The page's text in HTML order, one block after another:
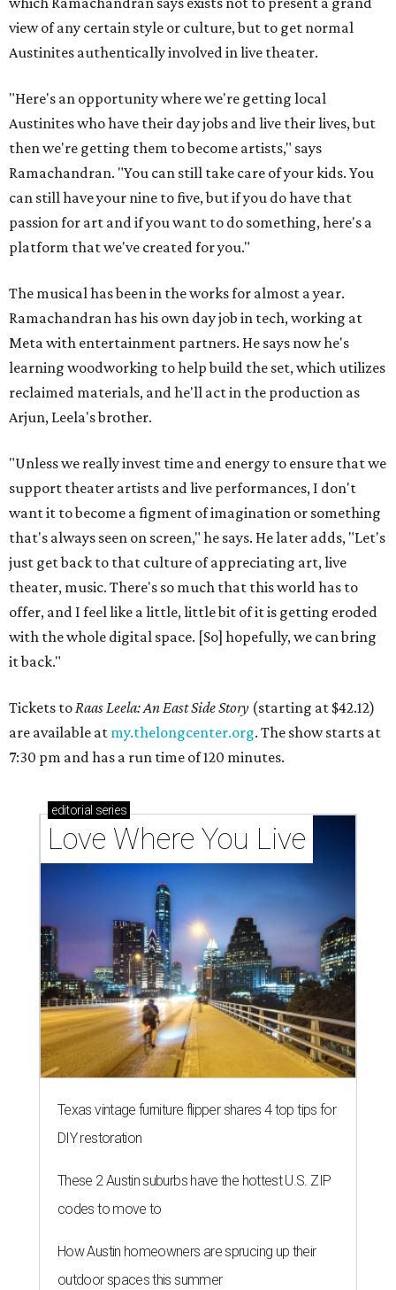
view of any certain style or culture, but to get normal
Austinites authentically involved in live theater.
"Here's an opportunity where we're getting local
Austinites who have their day jobs and live their lives, but
then we're getting them to become artists," says
Ramachandran. "You can still take care of your kids. You
can still have your nine to five, but if you do have that
passion for art and if you want to do something, here's a
platform that we've created for you."
The musical has been in the works for almost a year.
Ramachandran has his own day job in tech, working at
Meta with entertainment partners. He says now he's
learning woodworking to help build the set, which utilizes
reclaimed materials, and he'll act in the production as
Arjun, Leela's brother.
"Unless we really invest time and energy to ensure that we
support theater artists and live performances, I don't
want it to become a figment of imagination or something
that's always seen on screen," he says. He later adds, "Let's
just get back to that culture of appreciating art, live
theater, music. There's so much that this world has to
offer, and I feel like a little, little bit of it is getting eroded
with the whole digital space. [So] hopefully, we can bring
it back."
Tickets toRaas Leela: An East Side Story (starting at $42.12)
are available at my.thelongcenter.org. The show starts at
7:30 pm and has a run time of 120 minutes.
editorial series
Love Where You Live
Texas vintage furniture flipper shares 4 top tips for
DIY restoration
These 2 Austin suburbs have the hottest U.S. ZIP
codes to move to
How Austin homeowners are sprucing up their
outdoor spaces this summer